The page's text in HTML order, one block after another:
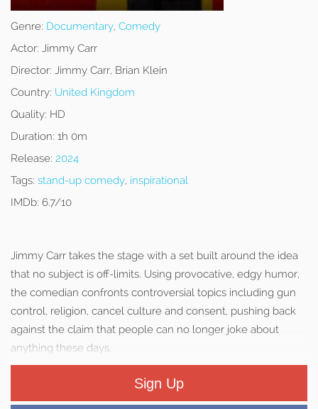
Genre: Documentary, Comedy
Actor: Jimmy Carr
Director: Jimmy Carr, Brian Klein
Country: United Kingdom
Quality: HD
Duration: 1h 0m
Release: 2024
Tags: stand-up comedy, inspirational
IMDb: 6.7/10
Jimmy Carr takes the stage with a set built around the idea
that no subject is off-limits. Using provocative, edgy humor,
the comedian confronts controversial topics including gun
control, religion, cancel culture and consent, pushing back
against the claim that people can no longer joke about
anything these days.
Sign Up